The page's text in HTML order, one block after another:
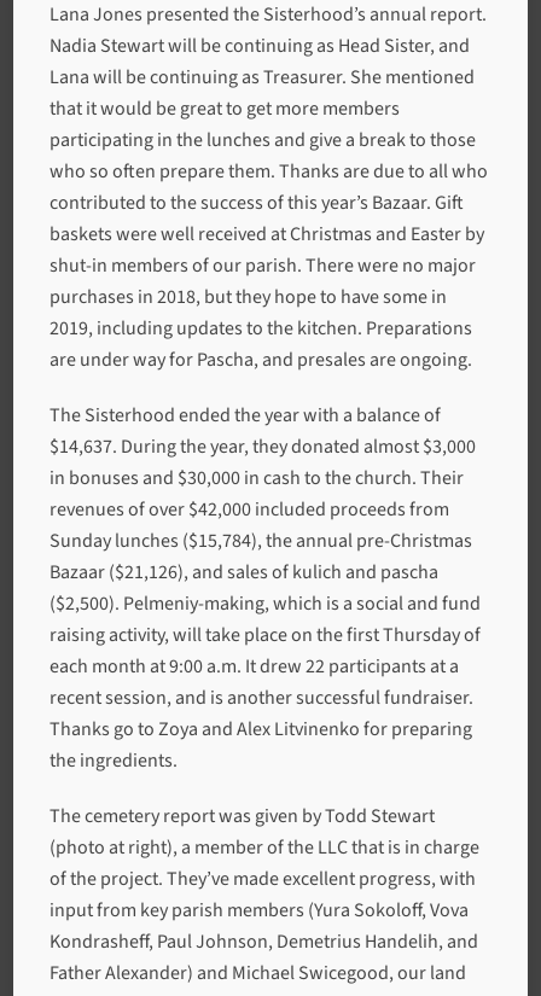
Lana Jones presented the Sisterhood’s annual report.
Nadia Stewart will be continuing as Head Sister, and
Lana will be continuing as Treasurer. She mentioned
that it would be great to get more members
participating in the lunches and give a break to those
who so often prepare them. Thanks are due to all who
contributed to the success of this year’s Bazaar. Gift
baskets were well received at Christmas and Easter by
shut-in members of our parish. There were no major
purchases in 2018, but they hope to have some in
2019, including updates to the kitchen. Preparations
are under way for Pascha, and presales are ongoing.
The Sisterhood ended the year with a balance of
$14,637. During the year, they donated almost $3,000
in bonuses and $30,000 in cash to the church. Their
revenues of over $42,000 included proceeds from
Sunday lunches ($15,784), the annual pre-Christmas
Bazaar ($21,126), and sales of kulich and pascha
($2,500). Pelmeniy-making, which is a social and fund
raising activity, will take place on the first Thursday of
each month at 9:00 a.m. It drew 22 participants at a
recent session, and is another successful fundraiser.
Thanks go to Zoya and Alex Litvinenko for preparing
the ingredients.
The cemetery report was given by Todd Stewart
(photo at right), a member of the LLC that is in charge
of the project. They’ve made excellent progress, with
input from key parish members (Yura Sokoloff, Vova
Kondrasheff, Paul Johnson, Demetrius Handelih, and
Father Alexander) and Michael Swicegood, our land